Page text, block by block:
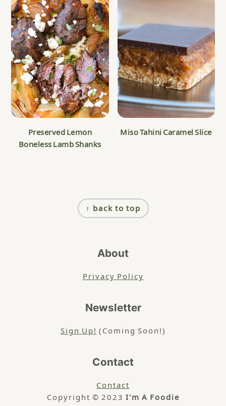
Preserved Lemon
Boneless Lamb Shanks
Miso Tahini Caramel Slice
↑ back to top
About
Privacy Policy
Newsletter
Sign Up! (Coming Soon!)
Contact
Contact
Copyright © 2023 I'm A Foodie